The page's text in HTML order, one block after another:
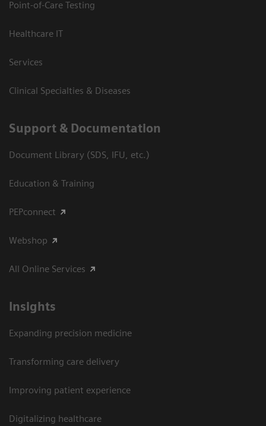
Point-of-Care Testing
Healthcare IT
Services
Clinical Specialties & Diseases
Support & Documentation
Document Library (SDS, IFU, etc.)
Education & Training
PEPconnect
Webshop
All Online Services
Insights
Expanding precision medicine
Transforming care delivery
Improving patient experience
Digitalizing healthcare